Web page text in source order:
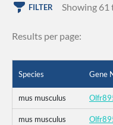
FILTER Showing 61
Results per page:
Species Gene
mus musculus
mus musculus